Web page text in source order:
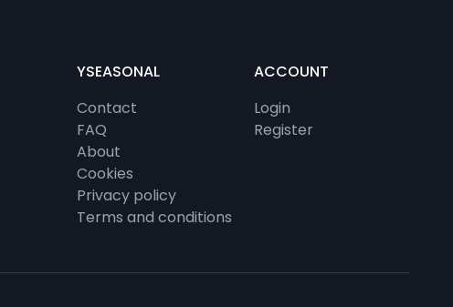
YSEASONAL
Contact
FAQ
About
Cookies
Privacy policy
Terms and conditions
ACCOUNT
Login
Register